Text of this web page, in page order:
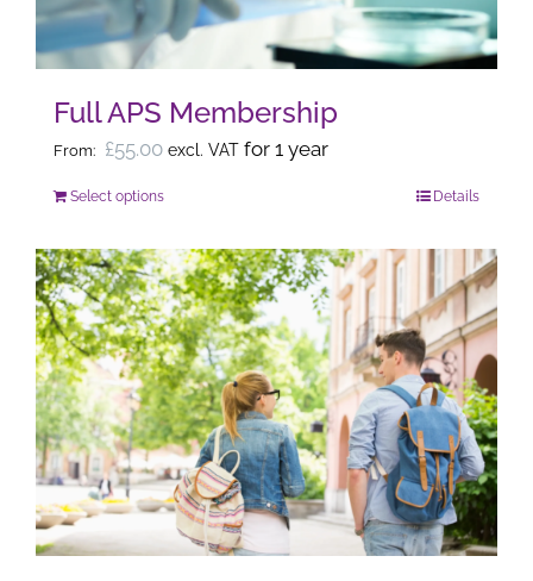
chosen
on
product
page
Full APS Membership
From: £55.00 excl. VAT for 1 year
Select optionsThis
has
multiple
variants.
The
options
may
be
chosen
on
Details